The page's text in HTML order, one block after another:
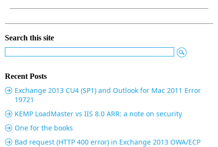
Search this site
Recent Posts
Exchange 2013 CU4 (SP1) and Outlook for Mac 2011 Error
19721
KEMP LoadMaster vs IIS 8.0 ARR: a note on security
One for the books
Bad request (HTTP 400 error) in Exchange 2013 OWA/ECP